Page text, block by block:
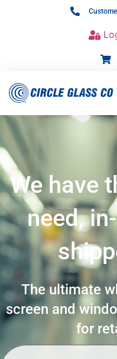
We have
need,
The ultimate
screen and
for